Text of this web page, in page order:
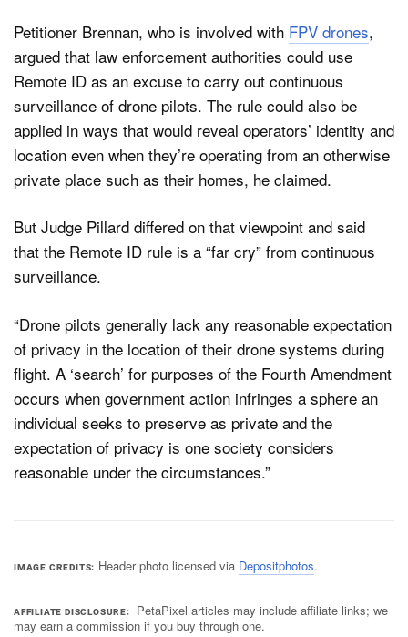
Petitioner Brennan, who is involved with FPV drones,
argued that law enforcement authorities could use
Remote ID as an excuse to carry out continuous
surveillance of drone pilots. The rule could also be
applied in ways that would reveal operators’ identity and
location even when they’re operating from an otherwise
private place such as their homes, he claimed.
But Judge Pillard differed on that viewpoint and said
that the Remote ID rule is a “far cry” from continuous
surveillance.
“Drone pilots generally lack any reasonable expectation
of privacy in the location of their drone systems during
flight. A ‘search’ for purposes of the Fourth Amendment
occurs when government action infringes a sphere an
individual seeks to preserve as private and the
expectation of privacy is one society considers
reasonable under the circumstances.”
IMAGE CREDITS Header photo licensed via Depositphotos.
AFFILIATE DISCLOSURE
PetaPixel articles may include affiliate links; we
may earn a commission if you buy through one.